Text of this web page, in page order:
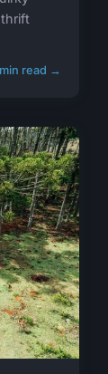
read →